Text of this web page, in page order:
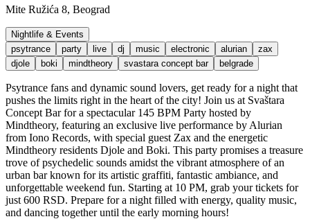
Mite Ružića 8, Beograd
Nightlife & Events
psytrance
party live dj music electronic alurian
zax
djole
boki mindtheory svastara concept bar belgrade
Psytrance fans and dynamic sound lovers, get ready for a night that
pushes the limits right in the heart of the city! Join us at Svaštara
Concept Bar for a spectacular 145 BPM Party hosted by
Mindtheory, featuring an exclusive live performance by Alurian
from Iono Records, with special guest Zax and the energetic
Mindtheory residents Djole and Boki. This party promises a treasure
trove of psychedelic sounds amidst the vibrant atmosphere of an
urban bar known for its artistic graffiti, fantastic ambiance, and
unforgettable weekend fun. Starting at 10 PM, grab your tickets for
just 600 RSD. Prepare for a night filled with energy, quality music,
and dancing together until the early morning hours!